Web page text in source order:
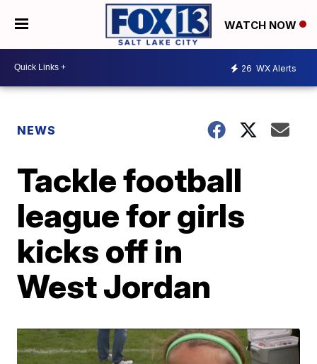
WATCH NOW
26 WX Alerts
NEWS
Tackle football
league for girls
kicks off in
West Jordan